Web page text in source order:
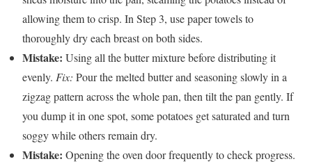
allowing them to crisp. In Step 3, use paper towels to
thoroughly dry each breast on both sides.
Mistake: Using all the butter mixture before distributing it
evenly. Fix: Pour the melted butter and seasoning slowly in a
zigzag pattern across the whole pan, then tilt the pan gently. If
you dump it in one spot, some potatoes get saturated and turn
soggy while others remain dry.
Mistake: Opening the oven door frequently to check progress.